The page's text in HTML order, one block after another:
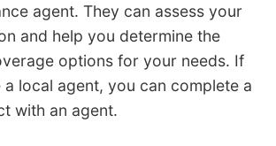
agent. They can assess your
and help you determine the
options for your needs. If
a local agent, you can complete a
with an agent.